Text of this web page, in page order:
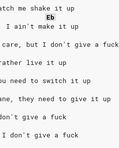
me shake it up
Eb
I ain't make it up
care, but I don't give a fuck
live it up
need to switch it up
they need to give it up
give a fuck
don't give a fuck